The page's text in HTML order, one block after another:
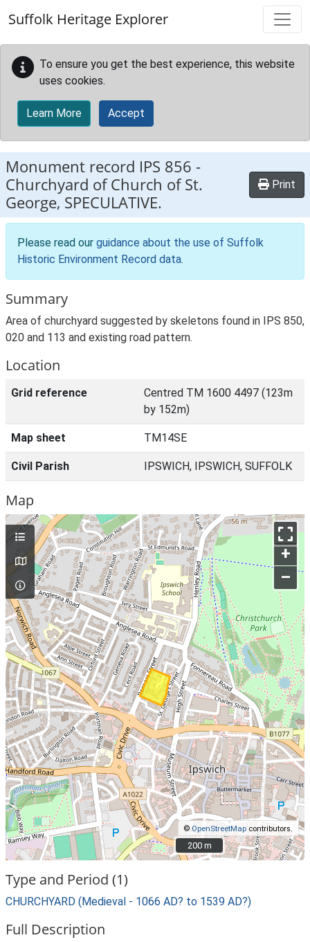
Suffolk Heritage Explorer
To ensure you get the best experience, this website
uses cookies.
Learn More Accept
Monument record IPS 856 -
Churchyard of Church of St.
George, SPECULATIVE.
Print
Please read our guidance about the use of Suffolk
Historic Environment Record data.
Summary
Area of churchyard suggested by skeletons found in IPS 850,
020 and 113 and existing road pattern.
Location
Grid reference
Centred TM 1600 4497 (123m
by 152m)
Map sheet TM14SE
Civil Parish IPSWICH, IPSWICH, SUFFOLK
Map
+
–
© OpenStreetMap contributors.
200 m
200 m
Type and Period (1)
CHURCHYARD (Medieval - 1066 AD? to 1539 AD?)
Full Description